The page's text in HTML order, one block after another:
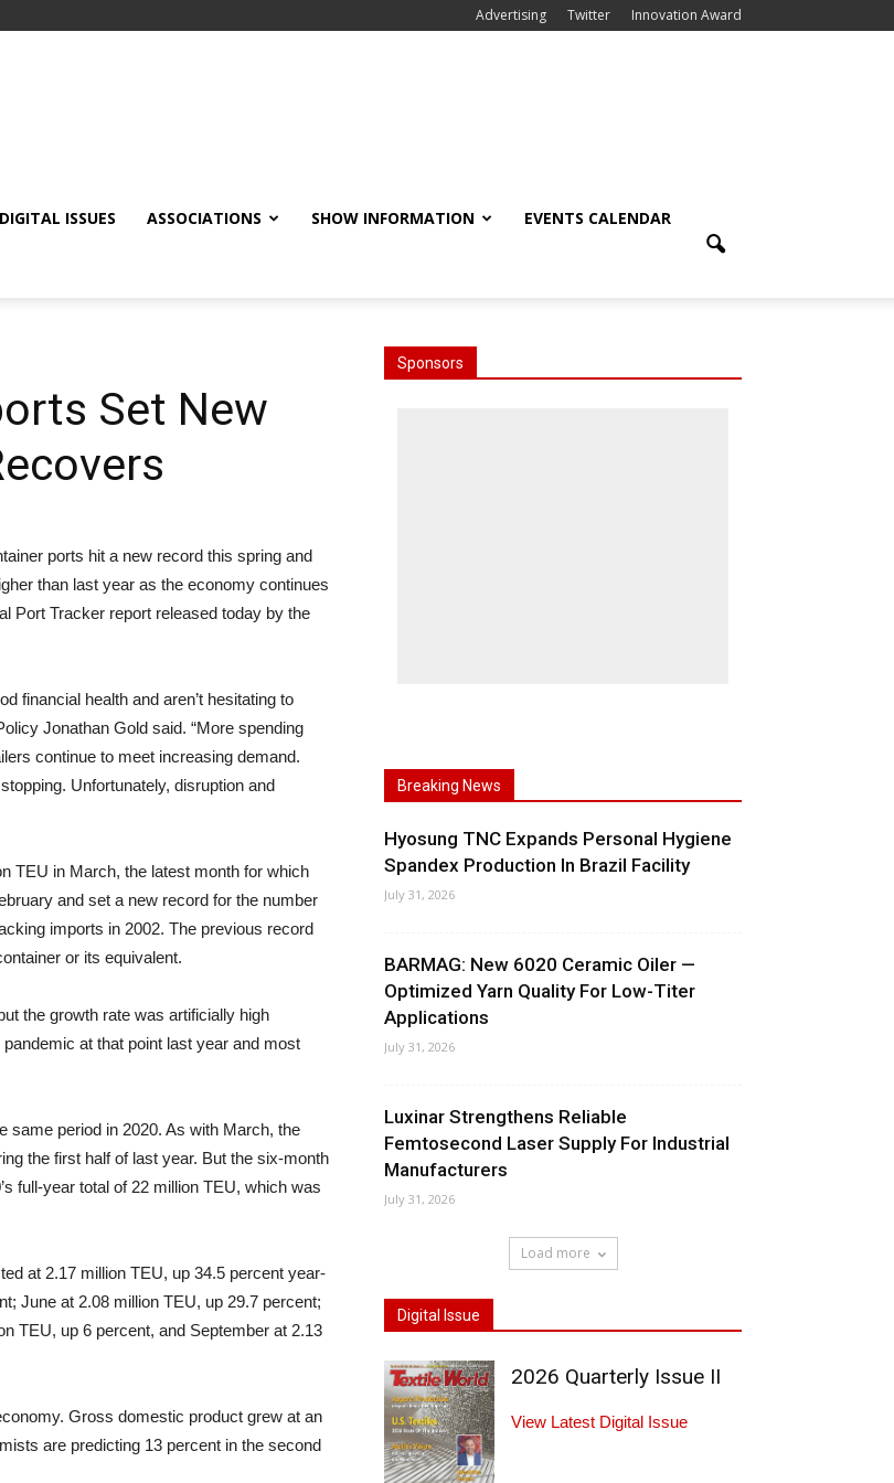
Advertising Twitter Innovation Award
DIGITAL ISSUES ASSOCIATIONS SHOW INFORMATION EVENTS CALENDAR
Set New
ports hit a new record this spring and
than last year as the economy continues
Port Tracker report released today by the
financial health and aren’t hesitating to
Jonathan Gold said. “More spending
continue to meet increasing demand.
Unfortunately, disruption and
TEU in March, the latest month for which
and set a new record for the number
imports in 2002. The previous record
or its equivalent.
the growth rate was artificially high
at that point last year and most
same period in 2020. As with March, the
the first half of last year. But the six-month
full-year total of 22 million TEU, which was
at 2.17 million TEU, up 34.5 percent year-
June at 2.08 million TEU, up 29.7 percent;
TEU, up 6 percent, and September at 2.13
Gross domestic product grew at an
are predicting 13 percent in the second
Sponsors
Breaking News
Hyosung TNC Expands Personal Hygiene
Spandex Production In Brazil Facility
July 31, 2026
BARMAG: New 6020 Ceramic Oiler —
Optimized Yarn Quality For Low-Titer
Applications
July 31, 2026
Luxinar Strengthens Reliable
Femtosecond Laser Supply For Industrial
Manufacturers
July 31, 2026
Load more
Digital Issue
2026 Quarterly Issue II
View Latest Digital Issue